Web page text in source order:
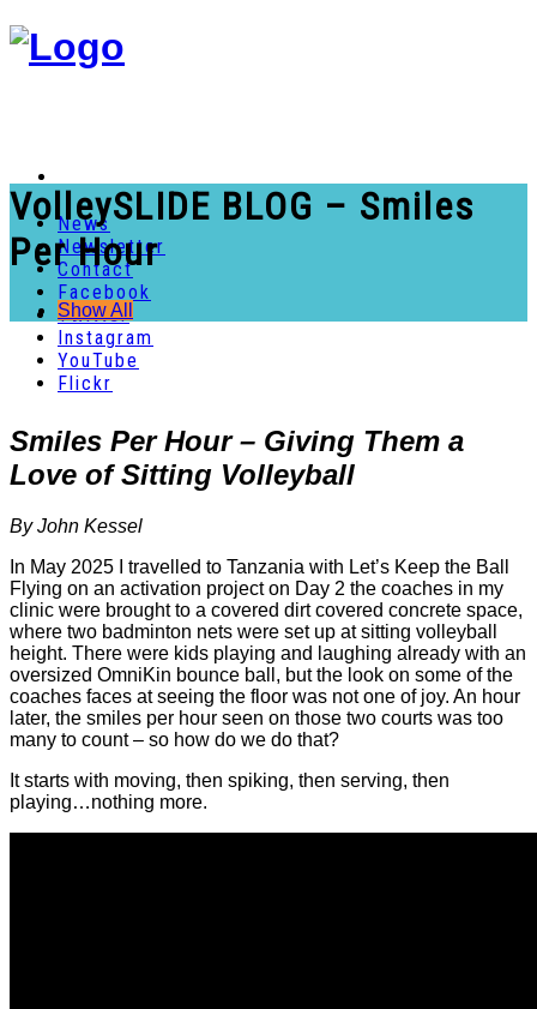
News
Newsletter
Contact
Facebook
Twitter
Instagram
YouTube
Flickr
VolleySLIDE BLOG – Smiles
Per Hour
Show All
Smiles Per Hour – Giving Them a
Love of Sitting Volleyball
By John Kessel
In May 2025 I travelled to Tanzania with Let’s Keep the Ball
Flying on an activation project on Day 2 the coaches in my
clinic were brought to a covered dirt covered concrete space,
where two badminton nets were set up at sitting volleyball
height. There were kids playing and laughing already with an
oversized OmniKin bounce ball, but the look on some of the
coaches faces at seeing the floor was not one of joy. An hour
later, the smiles per hour seen on those two courts was too
many to count – so how do we do that?
It starts with moving, then spiking, then serving, then
playing…nothing more.